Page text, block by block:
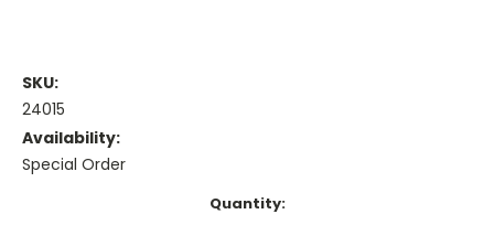
SKU:
24015
Availability:
Special Order
Quantity: